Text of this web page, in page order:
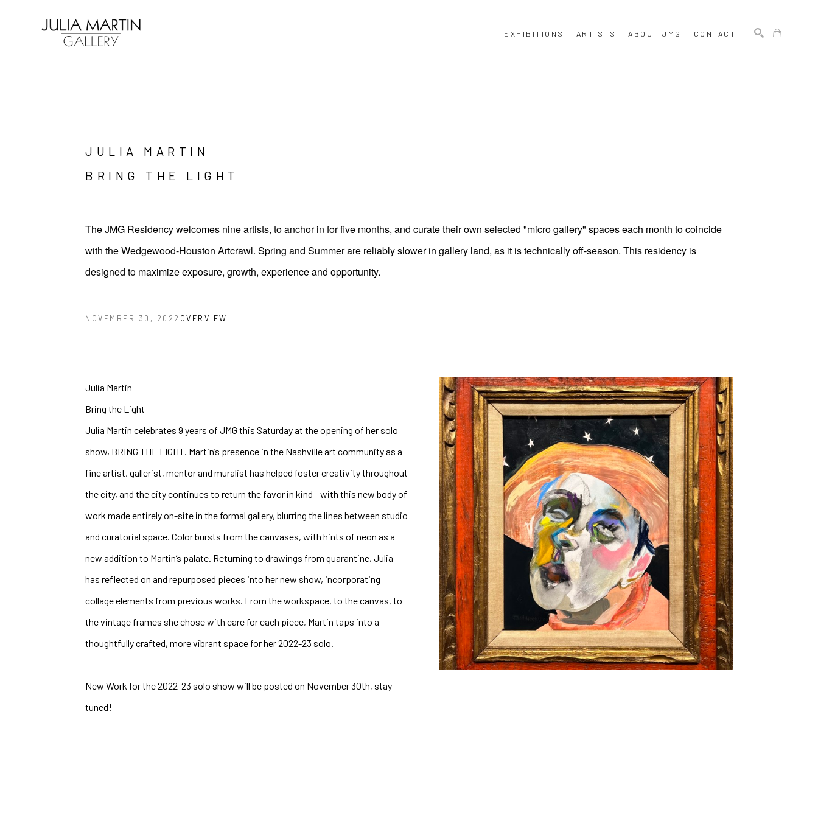
EXHIBITIONS ARTISTS ABOUT JMG CONTACT
JULIA MARTIN
BRING THE LIGHT
The JMG Residency welcomes nine artists, to anchor in for five months, and curate their own selected "micro gallery" spaces each month to coincide
with the Wedgewood-Houston Artcrawl. Spring and Summer are reliably slower in gallery land, as it is technically off-season. This residency is
designed to maximize exposure, growth, experience and opportunity.
NOVEMBER 30, 2022 OVERVIEW
Julia Martin
Bring the Light
Julia Martin celebrates 9 years of JMG this Saturday at the opening of her solo
show, BRING THE LIGHT. Martin’s presence in the Nashville art community as a
fine artist, gallerist, mentor and muralist has helped foster creativity throughout
the city, and the city continues to return the favor in kind - with this new body of
work made entirely on-site in the formal gallery, blurring the lines between studio
and curatorial space. Color bursts from the canvases, with hints of neon as a
new addition to Martin’s palate. Returning to drawings from quarantine, Julia
has reflected on and repurposed pieces into her new show, incorporating
collage elements from previous works. From the workspace, to the canvas, to
the vintage frames she chose with care for each piece, Martin taps into a
thoughtfully crafted, more vibrant space for her 2022-23 solo.
New Work for the 2022-23 solo show will be posted on November 30th, stay
tuned!